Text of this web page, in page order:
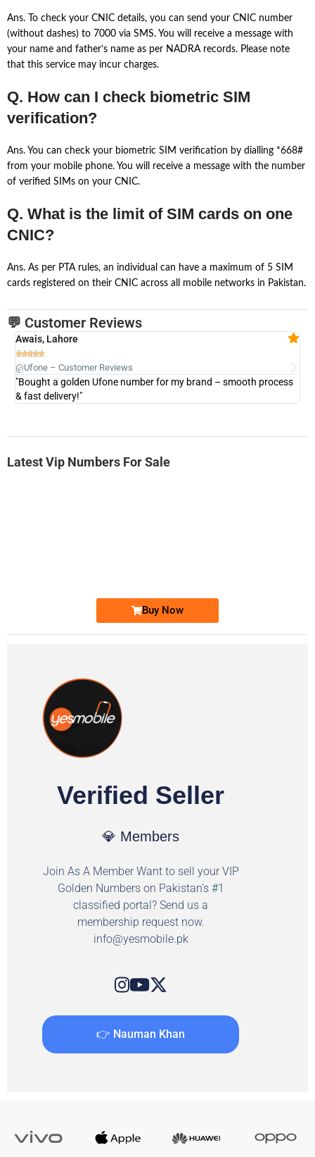
Ans. To check your CNIC details, you can send your CNIC number
(without dashes) to 7000 via SMS. You will receive a message with
your name and father’s name as per NADRA records. Please note
that this service may incur charges.
Q. How can I check biometric SIM
verification?
Ans. You can check your biometric SIM verification by dialling *668#
from your mobile phone. You will receive a message with the number
of verified SIMs on your CNIC.
Q. What is the limit of SIM cards on one
CNIC?
Ans. As per PTA rules, an individual can have a maximum of 5 SIM
cards registered on their CNIC across all mobile networks in Pakistan.
💬 Customer Reviews
Awais, Lahore

@Ufone – Customer Reviews
"Bought a golden Ufone number for my brand – smooth process
& fast delivery!"
Latest Vip Numbers For Sale
Buy Now
Verified Seller
💎 Members
Join As A Member Want to sell your VIP
Golden Numbers on Pakistan's #1
classified portal? Send us a
membership request now.
info@yesmobile.pk
👉 Nauman Khan